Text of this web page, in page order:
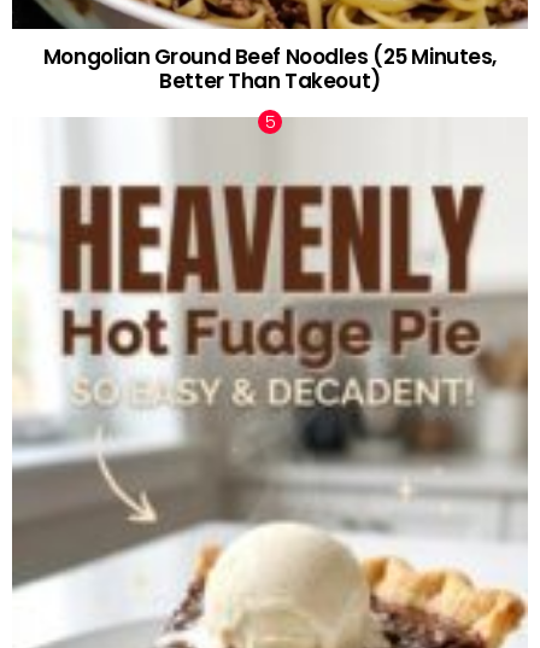
Mongolian Ground Beef Noodles (25 Minutes,
Better Than Takeout)